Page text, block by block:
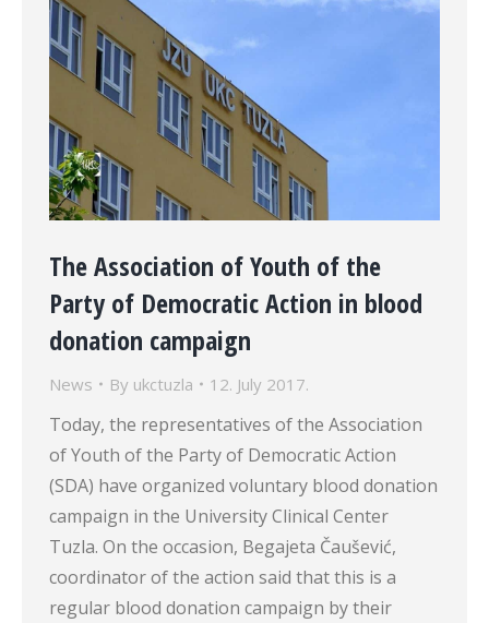
The Association of Youth of the
Party of Democratic Action in blood
donation campaign
News By ukctuzla 12. July 2017.
Today, the representatives of the Association
of Youth of the Party of Democratic Action
(SDA) have organized voluntary blood donation
campaign in the University Clinical Center
Tuzla. On the occasion, Begajeta Čaušević,
coordinator of the action said that this is a
regular blood donation campaign by their